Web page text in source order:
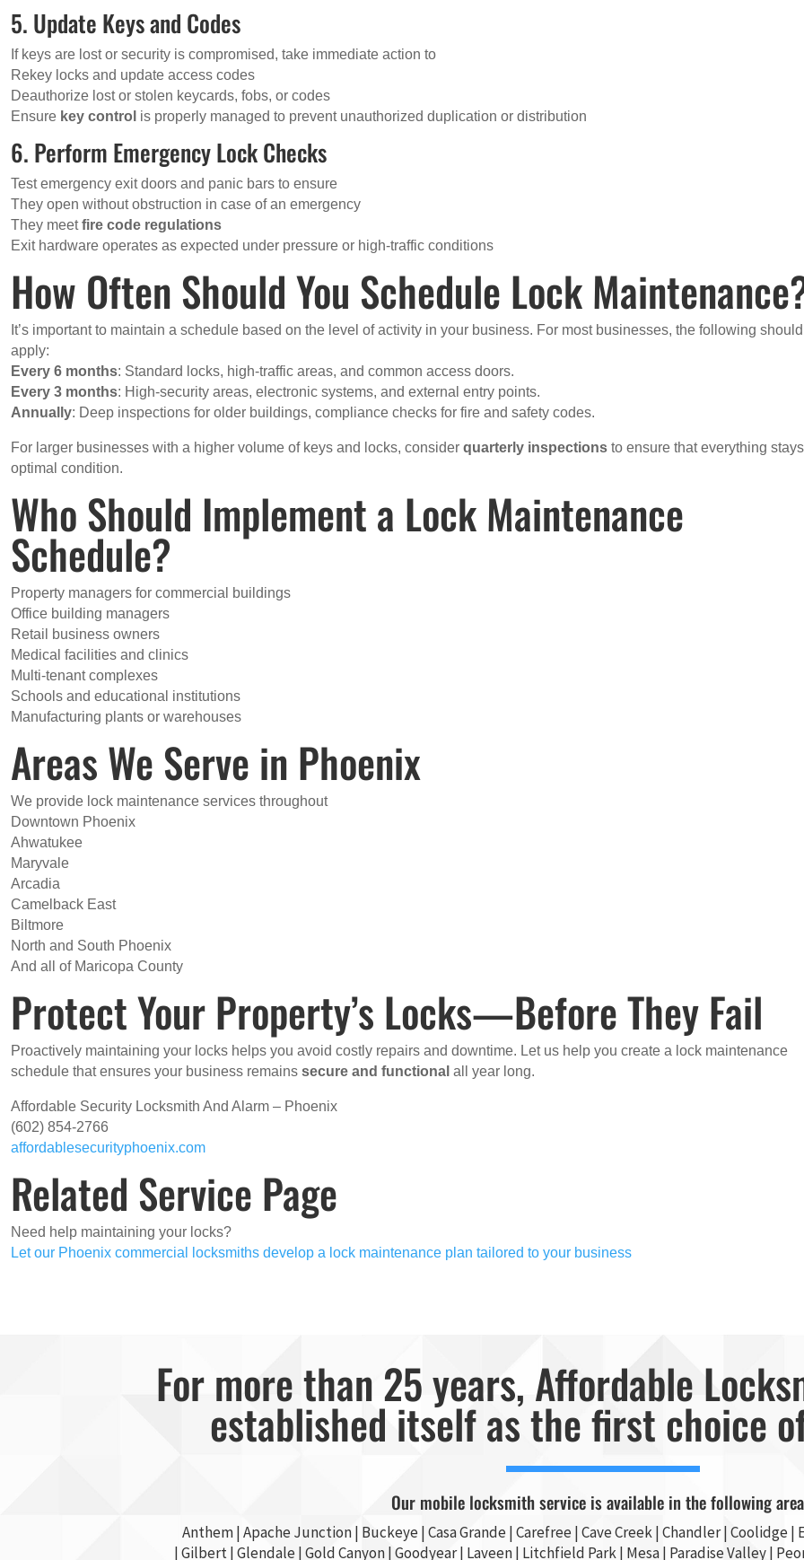
5. Update Keys and Codes
If keys are lost or security is compromised, take immediate action to
Rekey locks and update access codes
Deauthorize lost or stolen keycards, fobs, or codes
Ensure key control is properly managed to prevent unauthorized duplication or distribution
6. Perform Emergency Lock Checks
Test emergency exit doors and panic bars to ensure
They open without obstruction in case of an emergency
They meetfire code regulations
Exit hardware operates as expected under pressure or high-traffic conditions
How Often Should You Schedule Lock
It’s important to maintain a schedule based on the level of activity in your business. For most businesses, the following should
apply:
Every 6 months: Standard locks, high-traffic areas, and common access doors.
Every 3 months: High-security areas, electronic systems, and external entry points.
Annually: Deep inspections for older buildings, compliance checks for fire and safety codes.
For larger businesses with a higher volume of keys and locks, considerquarterly inspections to ensure that everything
optimal condition.
Who Should Implement a Lock Maintenance
Schedule?
Property managers for commercial buildings
Office building managers
Retail business owners
Medical facilities and clinics
Multi-tenant complexes
Schools and educational institutions
Manufacturing plants or warehouses
Areas We Serve in Phoenix
We provide lock maintenance services throughout
Downtown Phoenix
Ahwatukee
Maryvale
Arcadia
Camelback East
Biltmore
North and South Phoenix
And all of Maricopa County
Protect Your Property’s Locks—Before They Fail
Proactively maintaining your locks helps you avoid costly repairs and downtime. Let us help you create a lock maintenance
schedule that ensures your business remainssecure and functional all year long.
Affordable Security Locksmith And Alarm – Phoenix
(602) 854-2766
affordablesecurityphoenix.com
Related Service Page
Need help maintaining your locks?
Let our Phoenix commercial locksmiths develop a lock maintenance plan tailored to your business
For more than 25 years, Affordable
established itself as the first choice
Our mobile locksmith service is available in the following
Anthem |Apache Junction | Buckeye |Casa Grande | Carefree | Cave Creek |Chandler | Coolidge |
|Gilbert |Glendale | Gold Canyon |Goodyear | Laveen | Litchfield Park | Mesa | Paradise Valley |